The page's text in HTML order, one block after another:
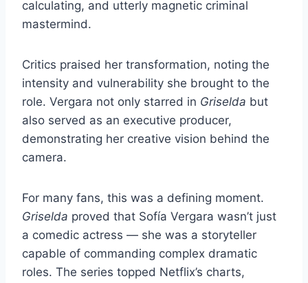
calculating, and utterly magnetic criminal
mastermind.
Critics praised her transformation, noting the
intensity and vulnerability she brought to the
role. Vergara not only starred in Griselda but
also served as an executive producer,
demonstrating her creative vision behind the
camera.
For many fans, this was a defining moment.
Griselda proved that Sofía Vergara wasn’t just
a comedic actress — she was a storyteller
capable of commanding complex dramatic
roles. The series topped Netflix’s charts,